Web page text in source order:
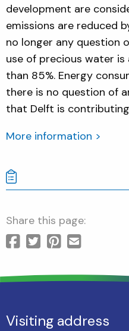
development are
emissions are reduced
no longer any question
use of precious water
than 85%. Energy
there is no question of
that Delft is
More information >
Share this page:
Visiting address